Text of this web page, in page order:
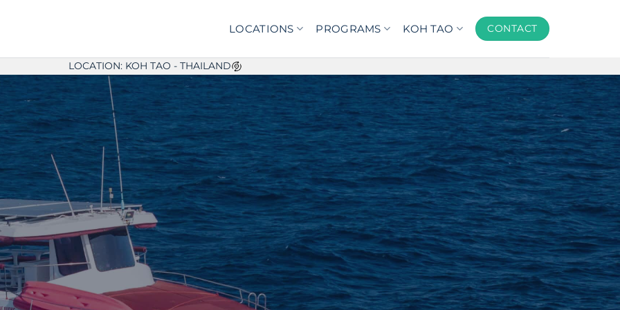
LOCATIONS PROGRAMS KOH TAO CONTACT
LOCATION: KOH TAO - THAILAND